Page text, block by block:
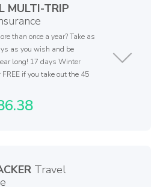
MULTI-TRIP
than once a year? Take as
as you wish and be
long! 17 days Winter
FREE if you take out the 45
Travel